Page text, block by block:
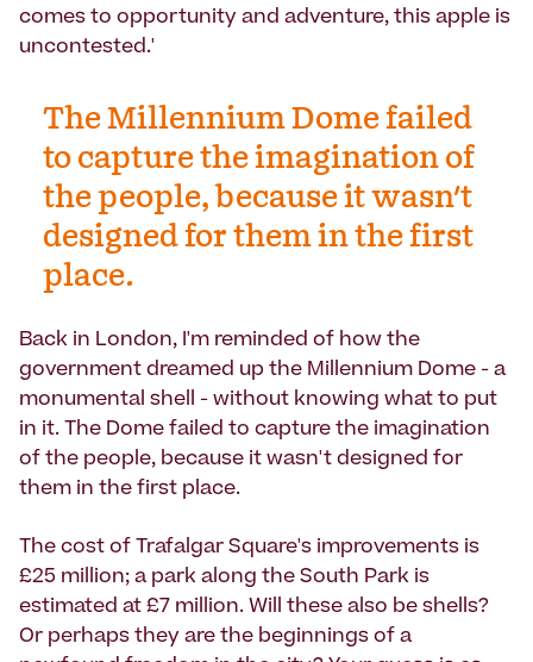
comes to opportunity and adventure, this apple is
uncontested.'
The Millennium Dome failed
to capture the imagination of
the people, because it wasn't
designed for them in the first
place.
Back in London, I'm reminded of how the
government dreamed up the Millennium Dome - a
monumental shell - without knowing what to put
in it. The Dome failed to capture the imagination
of the people, because it wasn't designed for
them in the first place.
The cost of Trafalgar Square's improvements is
£25 million; a park along the South Park is
estimated at £7 million. Will these also be shells?
Or perhaps they are the beginnings of a